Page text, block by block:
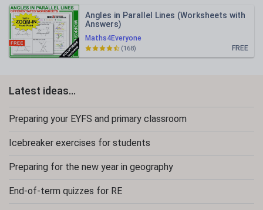
Maths4Everyone
Angles in Parallel Lines (Worksheets with
Answers)
FREE
(168)
Latest ideas...
Preparing your EYFS and primary classroom
Icebreaker exercises for students
Preparing for the new year in geography
End-of-term quizzes for RE